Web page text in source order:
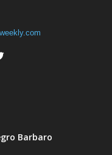
Barbaro